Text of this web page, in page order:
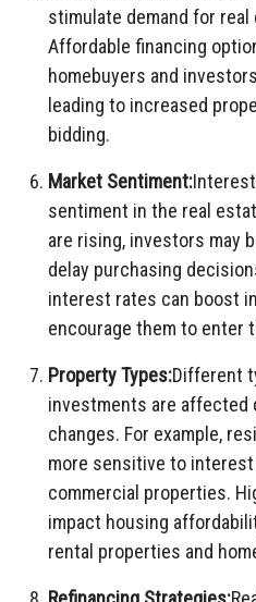
stimulate demand for
Affordable financing
homebuyers and
leading to increased
bidding.
Market Sentiment:
sentiment in the real
are rising, investors may
delay purchasing
interest rates can boost
encourage them to enter
Property Types:Different
investments are
changes. For example,
more sensitive to
commercial properties.
impact housing
rental properties and